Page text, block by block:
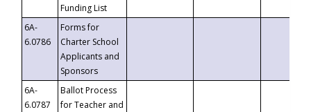
Funding List
6A-
6.0786
Forms for
Charter School
Applicants and
Sponsors
6A-
6.0787
Ballot Process
for Teacher and